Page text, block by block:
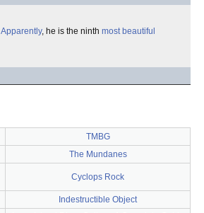
Apparently, he is the ninth most beautiful
TMBG
The Mundanes
Cyclops Rock
Indestructible Object